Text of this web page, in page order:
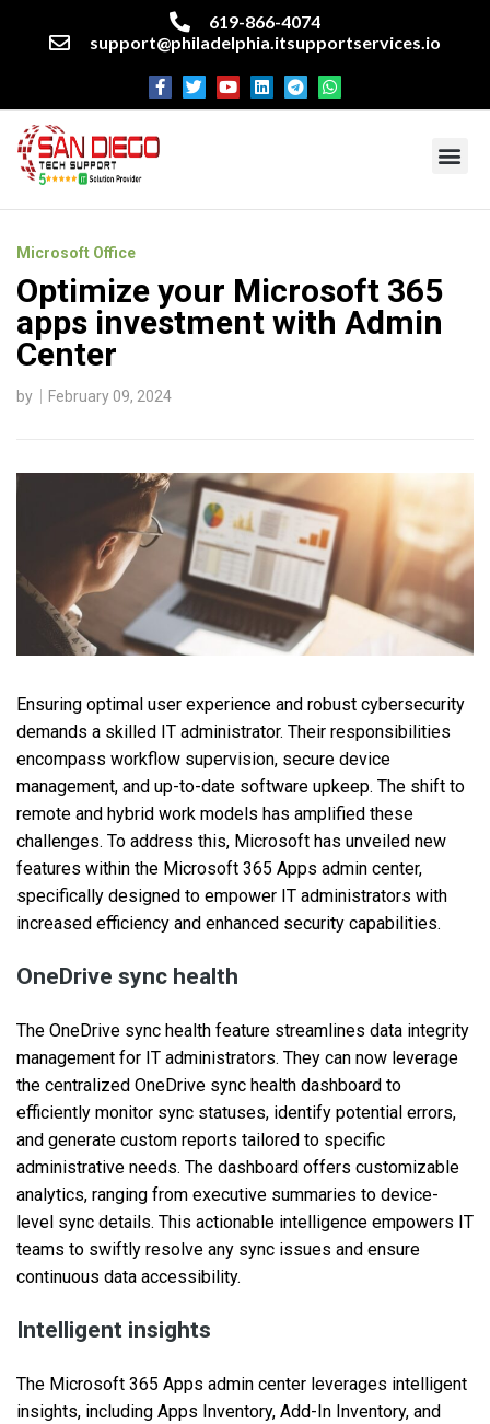
619-866-4074
support@philadelphia.itsupportservices.io
Microsoft Office
Optimize your Microsoft 365
apps investment with Admin
Center
by February 09, 2024
Ensuring optimal user experience and robust cybersecurity
demands a skilled IT administrator. Their responsibilities
encompass workflow supervision, secure device
management, and up-to-date software upkeep. The shift to
remote and hybrid work models has amplified these
challenges. To address this, Microsoft has unveiled new
features within the Microsoft 365 Apps admin center,
specifically designed to empower IT administrators with
increased efficiency and enhanced security capabilities.
OneDrive sync health
The OneDrive sync health feature streamlines data integrity
management for IT administrators. They can now leverage
the centralized OneDrive sync health dashboard to
efficiently monitor sync statuses, identify potential errors,
and generate custom reports tailored to specific
administrative needs. The dashboard offers customizable
analytics, ranging from executive summaries to device-
level sync details. This actionable intelligence empowers IT
teams to swiftly resolve any sync issues and ensure
continuous data accessibility.
Intelligent insights
The Microsoft 365 Apps admin center leverages intelligent
insights, including Apps Inventory, Add-In Inventory, and